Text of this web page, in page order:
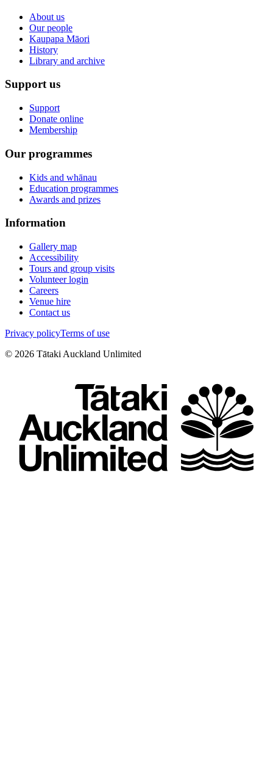
About us
Our people
Kaupapa Māori
History
Library and archive
Support us
Support
Donate online
Membership
Our programmes
Kids and whānau
Education programmes
Awards and prizes
Information
Gallery map
Accessibility
Tours and group visits
Volunteer login
Careers
Venue hire
Contact us
Privacy policyTerms of use
© 2026 Tātaki Auckland Unlimited